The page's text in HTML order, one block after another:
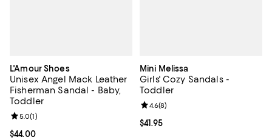
L'Amour Shoes
Unisex Angel Mack Leather
Fisherman Sandal - Baby,
Toddler
Current price $44.00; ;
$44.00
Review rating: 5.0 out of 5; 1 reviews;
5.0(1)
Mini Melissa
Girls' Cozy Sandals -
Toddler
Current price $41.95; ;
$41.95
Review rating: 4.6 out of 5; 8
4.6(8)